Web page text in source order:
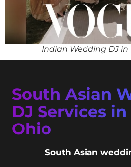
Indian Wedding DJ in
South Asian
DJ Services
Ohio
South Asian